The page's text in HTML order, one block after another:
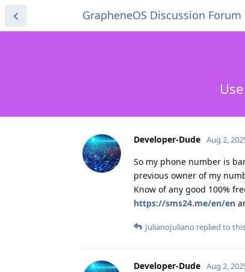
GrapheneOS Discussion Forum
Developer-Dude Aug 2,
So my phone number is
previous owner of my
Know of any good 100%
https://sms24.me/en/en
JulianoJuliano replied to
Developer-Dude Aug 2,